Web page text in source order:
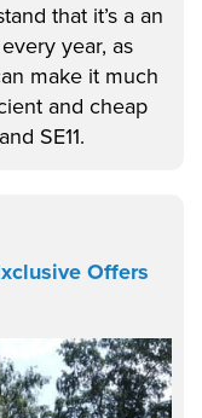
that it’s a an
year, as
make it much
and cheap
SE11.
Offers